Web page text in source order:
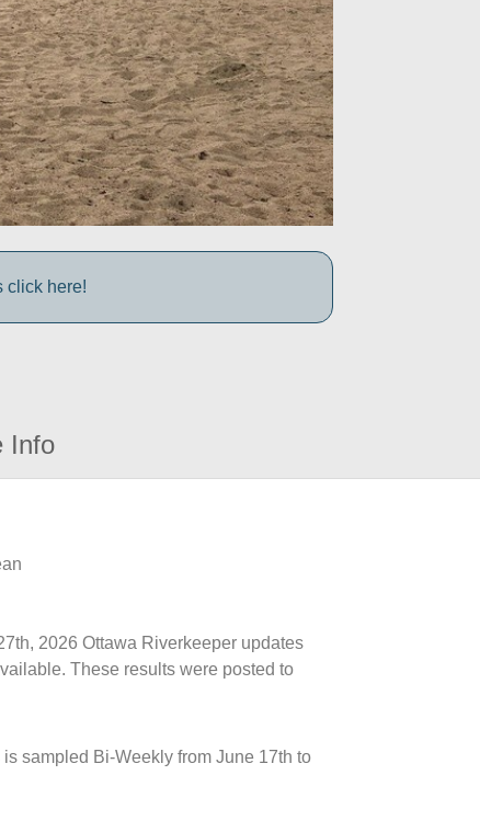
click here!
Info
2026 Ottawa Riverkeeper updates
These results were posted to
sampled Bi-Weekly from June 17th to